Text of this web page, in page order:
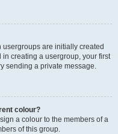
are initially created
in creating a usergroup, your first
sending a private message.
colour?
a colour to the members of a
of this group.